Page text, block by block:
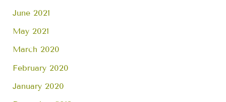
June 2021
May 2021
March 2020
February 2020
January 2020